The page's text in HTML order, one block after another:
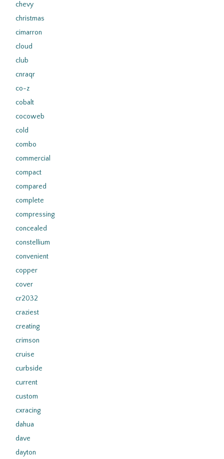
chevy
christmas
cimarron
cloud
club
cnraqr
co-z
cobalt
cocoweb
cold
combo
commercial
compact
compared
complete
compressing
concealed
constellium
convenient
copper
cover
cr2032
craziest
creating
crimson
cruise
curbside
current
custom
cxracing
dahua
dave
dayton